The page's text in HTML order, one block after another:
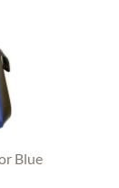
Blue